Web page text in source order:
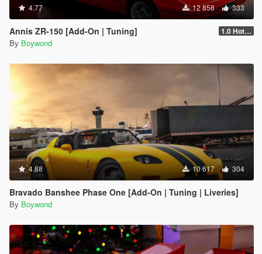
4.77 12 858 333
Annis ZR-150 [Add-On | Tuning] 1.0 Hotfix
By Boywond
4.88 10 617 304
Bravado Banshee Phase One [Add-On | Tuning | Liveries]
By Boywond